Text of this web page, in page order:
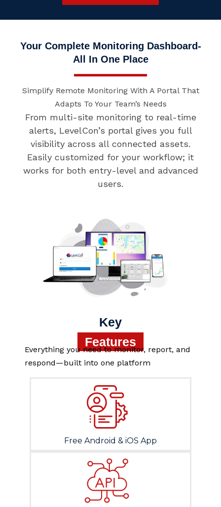
Your Complete Monitoring Dashboard-
All In One Place
Simplify Remote Monitoring With A Portal That
Adapts To Your Team’s Needs
From multi-site monitoring to real-time
alerts, LevelCon’s portal gives you full
visibility across all connected assets.
Easily customized for your workflow; it
works for both entry-level and advanced
users.
Key
Features
Everything you need to monitor, report, and
respond—built into one platform
Free Android & iOS App